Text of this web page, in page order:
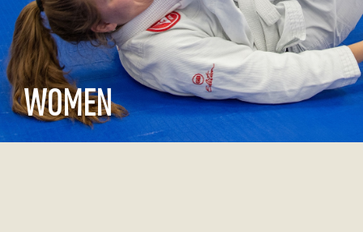
WOMEN